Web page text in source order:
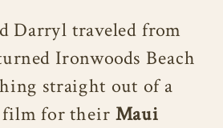
Darryl traveled from
Ironwoods Beach
straight out of a
film for their Maui